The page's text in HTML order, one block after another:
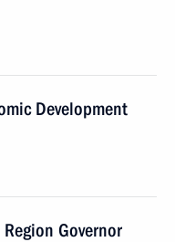
Development
Governor